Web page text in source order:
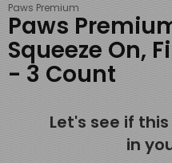
Paws Premium
Paws
Squeeze On,
- 3 Count
Let's see if
in